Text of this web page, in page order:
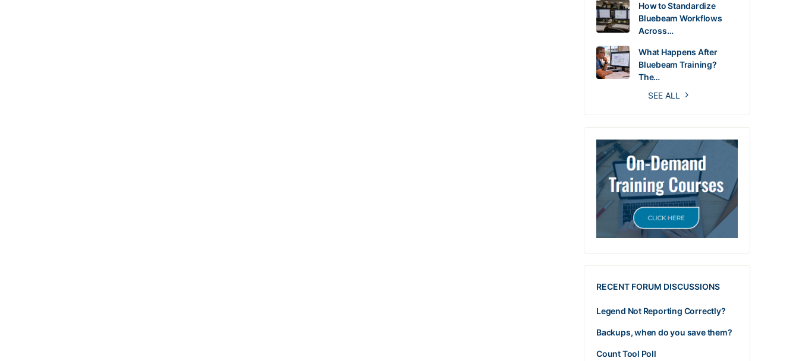
How to Standardize
Bluebeam Workflows
Across…
What Happens After
Bluebeam Training?
The…
SEE ALL
RECENT FORUM DISCUSSIONS
Legend Not Reporting Correctly?
Backups, when do you save them?
Count Tool Poll